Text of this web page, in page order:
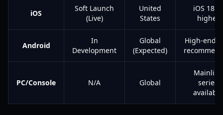
iOS
Soft Launch
(Live)
United
States
iOS 18 or
higher
Android
In
Development
Global
(Expected)
High-end
PC/Console N/A Global
Mainline
series
available